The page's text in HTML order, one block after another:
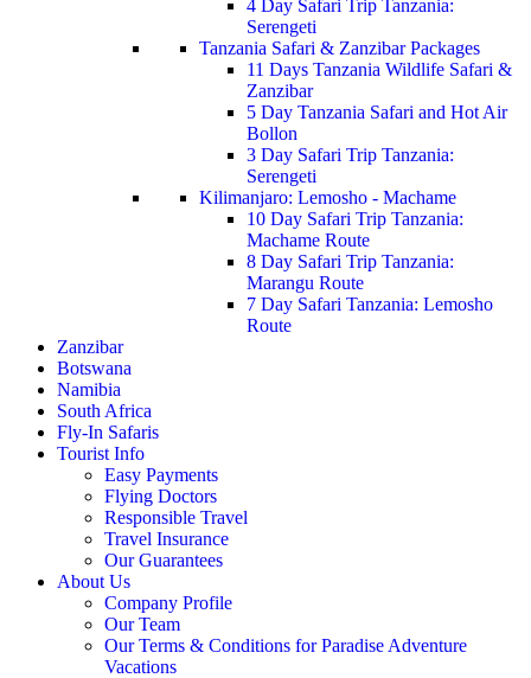
4 Day Safari Trip Tanzania:
Serengeti
Tanzania Safari & Zanzibar Packages
11 Days Tanzania Wildlife Safari &
Zanzibar
5 Day Tanzania Safari and Hot Air
Bollon
3 Day Safari Trip Tanzania:
Serengeti
Kilimanjaro: Lemosho - Machame
10 Day Safari Trip Tanzania:
Machame Route
8 Day Safari Trip Tanzania:
Marangu Route
7 Day Safari Tanzania: Lemosho
Route
Zanzibar
Botswana
Namibia
South Africa
Fly-In Safaris
Tourist Info
Easy Payments
Flying Doctors
Responsible Travel
Travel Insurance
Our Guarantees
About Us
Company Profile
Our Team
Our Terms & Conditions for Paradise Adventure
Vacations